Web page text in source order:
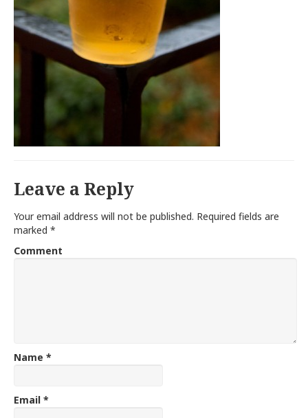
Leave a Reply
Your email address will not be published. Required fields are
marked *
Comment
Name *
Email *